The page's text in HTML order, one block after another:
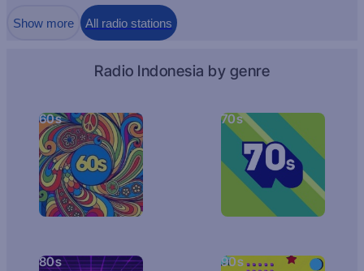
Show more All radio stations
Radio Indonesia by genre
60s 70s
80s 90s